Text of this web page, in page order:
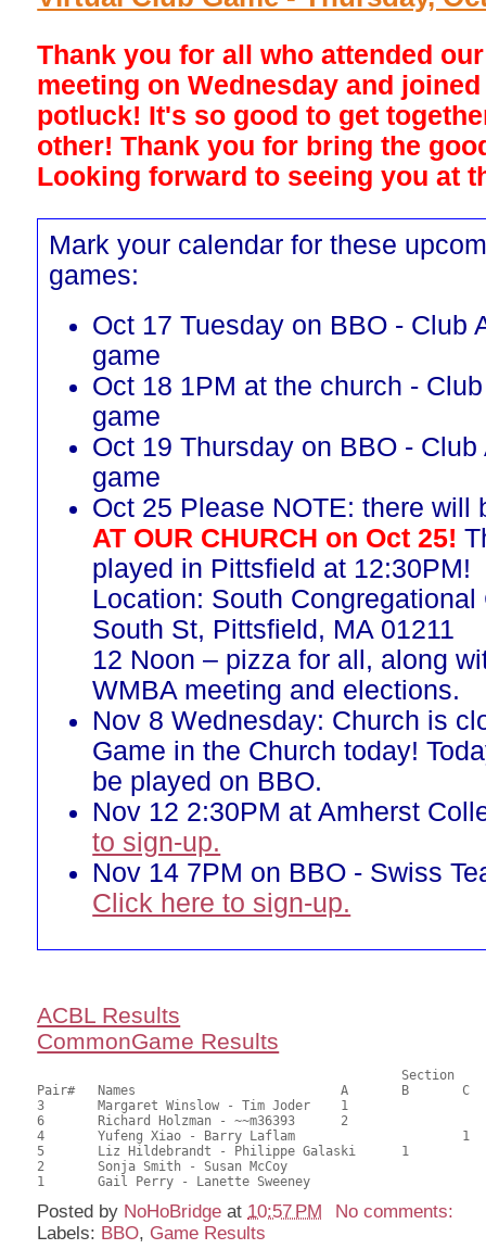
Thank you for all who attended
meeting on Wednesday and
potluck! It's so good to get
other! Thank you for bring the
Looking forward to seeing you at
Mark your calendar for these
games:
Oct 17 Tuesday on BBO - Club
game
Oct 18 1PM at the church -
game
Oct 19 Thursday on BBO -
game
Oct 25 Please NOTE: there will
AT OUR CHURCH on Oct 25!
played in Pittsfield at 12:30PM!
Location: South Congregational
South St, Pittsfield, MA 01211
12 Noon – pizza for all, along
WMBA meeting and elections.
Nov 8 Wednesday: Church is
Game in the Church today!
be played on BBO.
Nov 12 2:30PM at Amherst
to sign-up.
Nov 14 7PM on BBO - Swiss
Click here to sign-up.
ACBL Results
CommonGame Results
Pair# 	Names                  	 	A     	B     	C     	Score 	%     	MasterPoints
3	Margaret Winslow - Tim Joder	1			28.00	56.00	0.60 Black (SA)
6	Richard Holzman - ~~m36393	2			26.50	53.00	0.42 Black (SA)
4	Yufeng Xiao - Barry Laflam			1	25.50	51.00	0.27 Black (SC)
5	Liz Hildebrandt - Philippe Galaski	1		25.50	51.00	0.27 Black (SB)
2	Sonja Smith - Susan McCoy				24.50	49.00
Posted by NoHoBridge at 10:57 PM
No comments:
Labels: BBO, Game Results